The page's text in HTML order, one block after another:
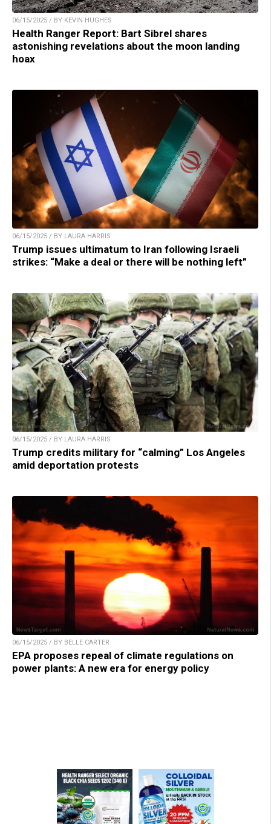
06/15/2025 / BY KEVIN HUGHES
Health Ranger Report: Bart Sibrel shares
astonishing revelations about the moon landing
hoax
06/15/2025 / BY LAURA HARRIS
Trump issues ultimatum to Iran following Israeli
strikes: “Make a deal or there will be nothing left”
06/15/2025 / BY LAURA HARRIS
Trump credits military for “calming” Los Angeles
amid deportation protests
06/15/2025 / BY BELLE CARTER
EPA proposes repeal of climate regulations on
power plants: A new era for energy policy